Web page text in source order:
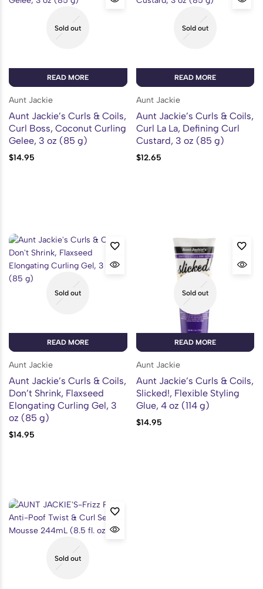
Sold out
READ MORE
Aunt Jackie
Aunt Jackie’s Curls & Coils,
Curl Boss, Coconut Curling
Gelee, 3 oz (85 g)
$14.95
Sold out
READ MORE
Aunt Jackie
Aunt Jackie’s Curls & Coils,
Curl La La, Defining Curl
Custard, 3 oz (85 g)
$12.65
Sold out
READ MORE
Aunt Jackie
Aunt Jackie’s Curls & Coils,
Don’t Shrink, Flaxseed
Elongating Curling Gel, 3
oz (85 g)
$14.95
Sold out
READ MORE
Aunt Jackie
Aunt Jackie’s Curls & Coils,
Slicked!, Flexible Styling
Glue, 4 oz (114 g)
$14.95
Sold out